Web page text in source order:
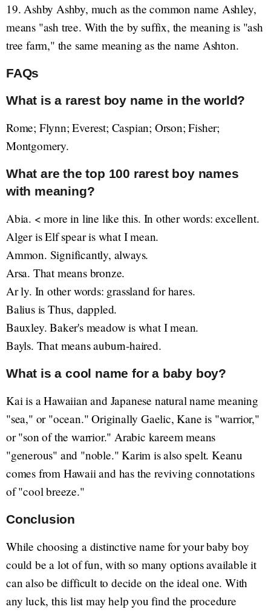
19. Ashby Ashby, much as the common name Ashley,
means "ash tree. With the by suffix, the meaning is "ash
tree farm," the same meaning as the name Ashton.
FAQs
What is a rarest boy name in the world?
Rome; Flynn; Everest; Caspian; Orson; Fisher;
Montgomery.
What are the top 100 rarest boy names
with meaning?
Abia. < more in line like this. In other words: excellent.
Alger is Elf spear is what I mean.
Ammon. Significantly, always.
Arsa. That means bronze.
Ar ly. In other words: grassland for hares.
Balius is Thus, dappled.
Bauxley. Baker's meadow is what I mean.
Bayls. That means auburn-haired.
What is a cool name for a baby boy?
Kai is a Hawaiian and Japanese natural name meaning
"sea," or "ocean." Originally Gaelic, Kane is "warrior,"
or "son of the warrior." Arabic kareem means
"generous" and "noble." Karim is also spelt. Keanu
comes from Hawaii and has the reviving connotations
of "cool breeze."
Conclusion
While choosing a distinctive name for your baby boy
could be a lot of fun, with so many options available it
can also be difficult to decide on the ideal one. With
any luck, this list may help you find the procedure